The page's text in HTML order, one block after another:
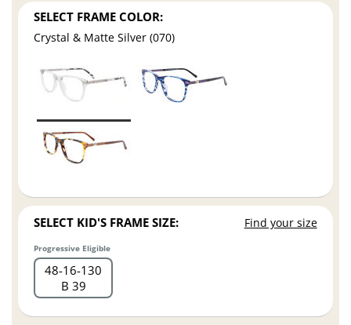
SELECT FRAME COLOR:
Crystal & Matte Silver (070)
SELECT KID'S FRAME SIZE: Find your size
Progressive Eligible
48 16 130
B 39